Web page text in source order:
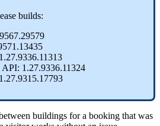
builds:
9567.29579
.13435
1 .27.9336.11313
API: 1 .27.9336.11324
1 .27.9315.17793
buildings for a booking that was